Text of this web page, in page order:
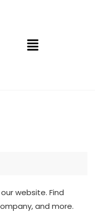
website. Find
and more.